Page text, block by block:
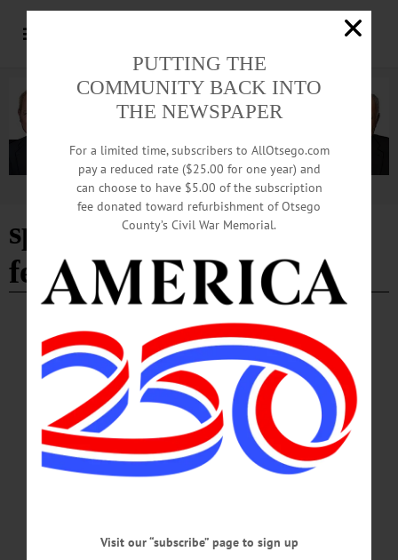
Advertisement
spring into summer
festival
CHERRY VALLEY OTSEGO COUNTY
‘Spring into Summer’ Tradition Began More
than 40 Years Ago
Historic Cherry Valley Businesses are hard at work planning for this year’s
festivities during Memorial Day Weekend, May 23-25. The “Spring into Summer
Festival” is a family-friendly event that celebrates the beginning of the summer
season.…
PUTTING THE
COMMUNITY BACK INTO
THE NEWSPAPER
For a limited time, subscribers to AllOtsego.com
pay a reduced rate ($25.00 for one year) and
can choose to have $5.00 of the subscription
fee donated toward refurbishment of Otsego
County’s Civil War Memorial.
Visit our “subscribe” page to sign up